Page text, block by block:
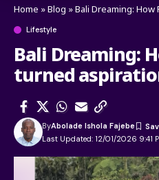
Home »Blog »Bali Dreaming: How
Lifestyle
Bali Dreaming:
turned
Last Updated: 12/01/2026 9:41
ByAbolade Ishola Fajebe